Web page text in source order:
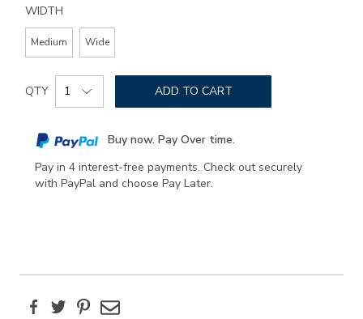
WIDTH
Medium Wide
Add
to
options
Product
Actions
QTY ADD TO CART
Buy now. Pay Over time.
Pay in 4 interest-free payments. Check out securely
with PayPal and choose Pay Later.
FacebookTwitterPinterest
Email